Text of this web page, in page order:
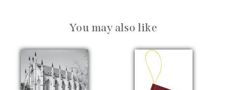
You may also like